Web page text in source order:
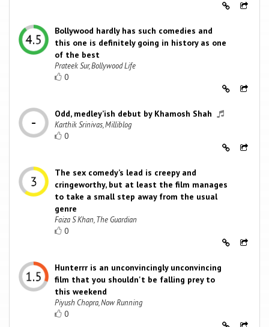
Bollywood hardly has such comedies and
this one is definitely going in history as one
of the best
Prateek Sur, Bollywood Life
0
Odd, medley’ish debut by Khamosh Shah
Karthik Srinivas, Milliblog
0
The sex comedy’s lead is creepy and
cringeworthy, but at least the film manages
to take a small step away from the usual
genre
Faiza S Khan, The Guardian
0
Hunterrr is an unconvincingly unconvincing
film that you shouldn't be falling prey to
this weekend
Piyush Chopra, Now Running
0